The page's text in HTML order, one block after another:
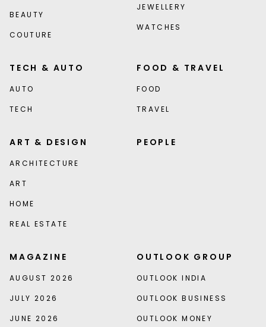
BEAUTY
COUTURE
JEWELLERY
WATCHES
TECH & AUTO
AUTO
TECH
FOOD & TRAVEL
FOOD
TRAVEL
ART & DESIGN
ARCHITECTURE
ART
HOME
REAL ESTATE
PEOPLE
MAGAZINE
AUGUST 2026
JULY 2026
JUNE 2026
OUTLOOK GROUP
OUTLOOK INDIA
OUTLOOK BUSINESS
OUTLOOK MONEY